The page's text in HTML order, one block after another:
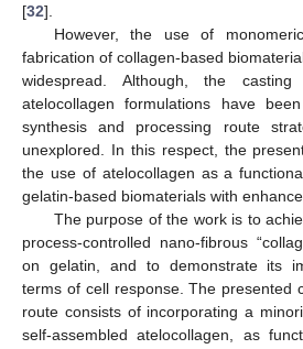
[32].
However, the use of
fabrication of collagen-based
widespread. Although, the
atelocollagen formulations have
synthesis and processing route
unexplored. In this respect, the
the use of atelocollagen as a
gelatin-based biomaterials with
The purpose of the work is to
process-controlled nano-fibrous
on gelatin, and to demonstrate its
terms of cell response. The presented
route consists of incorporating a
self-assembled atelocollagen, as